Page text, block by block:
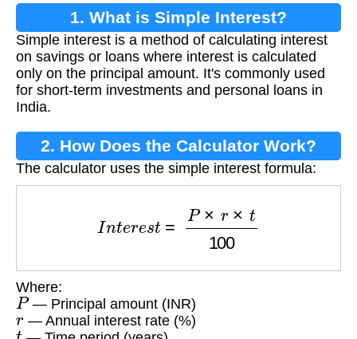
1. What is Simple Interest?
Simple interest is a method of calculating interest
on savings or loans where interest is calculated
only on the principal amount. It's commonly used
for short-term investments and personal loans in
India.
2. How Does the Calculator Work?
The calculator uses the simple interest formula:
×r × 100
Where:
P— Principal amount (INR)
r— Annual interest rate (%)
t